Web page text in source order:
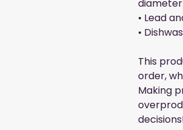
diameter
• Lead
•
This
order,
Making